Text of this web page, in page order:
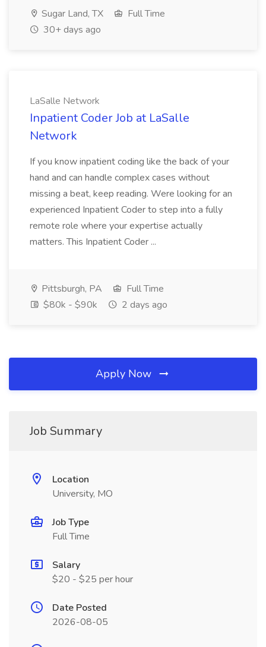
Sugar Land, TX
Full Time
30+ days ago
LaSalle Network
Inpatient Coder Job at LaSalle
Network
If you know inpatient coding like the back of your
hand and can handle complex cases without
missing a beat, keep reading. Were looking for an
experienced Inpatient Coder to step into a fully
remote role where your expertise actually
matters. This Inpatient Coder ...
Pittsburgh, PA
Full Time
$80k - $90k
2 days ago
Apply Now
Job Summary
Location
University, MO
Job Type
Full Time
Salary
$20 - $25 per hour
Date Posted
2026-08-05